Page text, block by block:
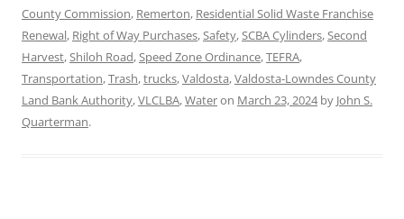
County Commission, Remerton, Residential Solid Waste Franchise
Renewal, Right of Way Purchases,Safety,SCBA Cylinders,Second
Harvest,Shiloh Road,Speed Zone Ordinance,TEFRA,
Transportation,Trash,trucks,Valdosta,Valdosta-Lowndes County
Land Bank Authority,VLCLBA,Wateron March 23, 2024by John S.
Quarterman.